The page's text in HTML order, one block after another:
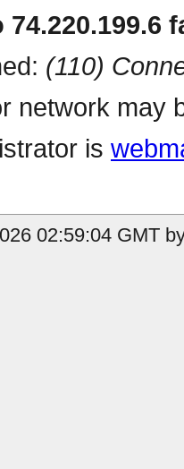
(110)
network may
is
02:59:04 GMT